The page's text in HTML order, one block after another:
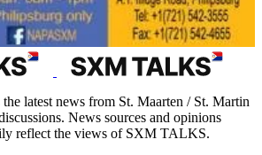
latest news from St. Maarten / St. Martin
News sources and opinions
reflect the views of SXM TALKS.